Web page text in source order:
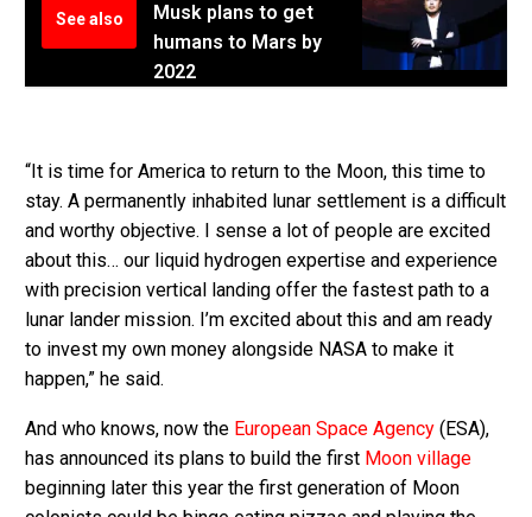
See also
Musk plans to get
humans to Mars by
2022
“It is time for America to return to the Moon, this time to
stay. A permanently inhabited lunar settlement is a difficult
and worthy objective. I sense a lot of people are excited
about this… our liquid hydrogen expertise and experience
with precision vertical landing offer the fastest path to a
lunar lander mission. I’m excited about this and am ready
to invest my own money alongside NASA to make it
happen,” he said.
And who knows, now the European Space Agency (ESA),
has announced its plans to build the first Moon village
beginning later this year the first generation of Moon